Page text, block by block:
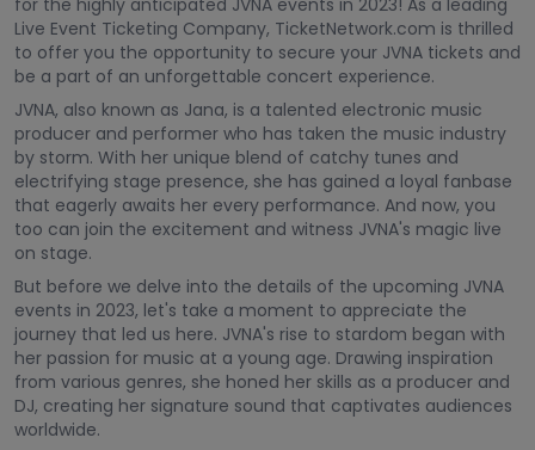
for the highly anticipated JVNA events in 2023! As a leading
Live Event Ticketing Company, TicketNetwork.com is thrilled
to offer you the opportunity to secure your JVNA tickets and
be a part of an unforgettable concert experience.
JVNA, also known as Jana, is a talented electronic music
producer and performer who has taken the music industry
by storm. With her unique blend of catchy tunes and
electrifying stage presence, she has gained a loyal fanbase
that eagerly awaits her every performance. And now, you
too can join the excitement and witness JVNA's magic live
on stage.
But before we delve into the details of the upcoming JVNA
events in 2023, let's take a moment to appreciate the
journey that led us here. JVNA's rise to stardom began with
her passion for music at a young age. Drawing inspiration
from various genres, she honed her skills as a producer and
DJ, creating her signature sound that captivates audiences
worldwide.